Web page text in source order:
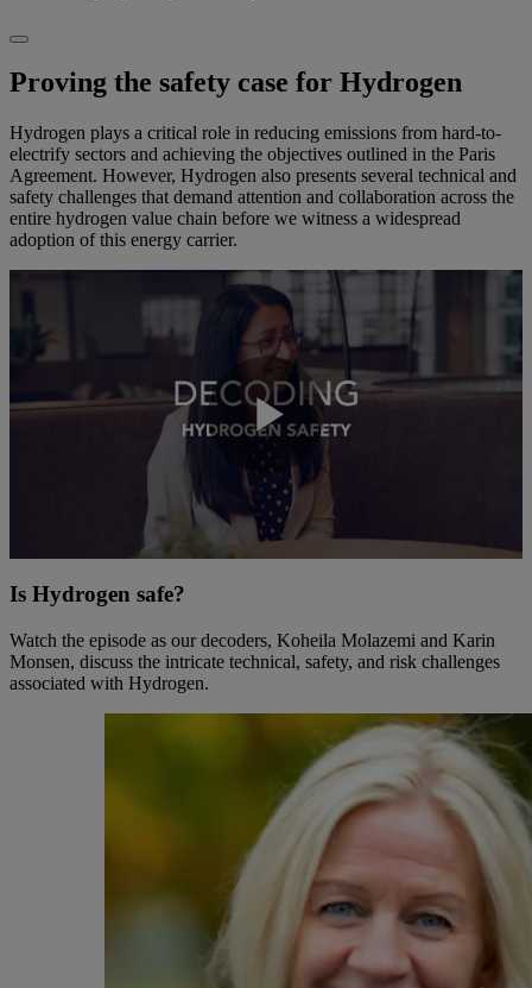
Proving the safety case for Hydrogen
Hydrogen plays a critical role in reducing emissions from hard-to-
electrify sectors and achieving the objectives outlined in the Paris
Agreement. However, Hydrogen also presents several technical and
safety challenges that demand attention and collaboration across the
entire hydrogen value chain before we witness a widespread
adoption of this energy carrier.
Play
Is Hydrogen safe?
Watch the episode as our decoders, Koheila Molazemi and Karin
Monsen, discuss the intricate technical, safety, and risk challenges
associated with Hydrogen.